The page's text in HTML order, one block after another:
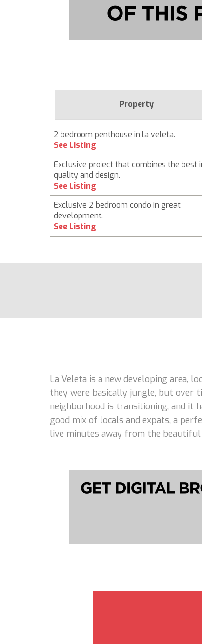
Property
2 bedroom penthouse in la veleta.
See Listing
Exclusive project that combines the best
quality and design.
See Listing
Exclusive 2 bedroom condo in great
development.
See Listing
La Veleta is a new developing area,
they were basically jungle, but over
neighborhood is transitioning, and it
good mix of locals and expats, a
live minutes away from the